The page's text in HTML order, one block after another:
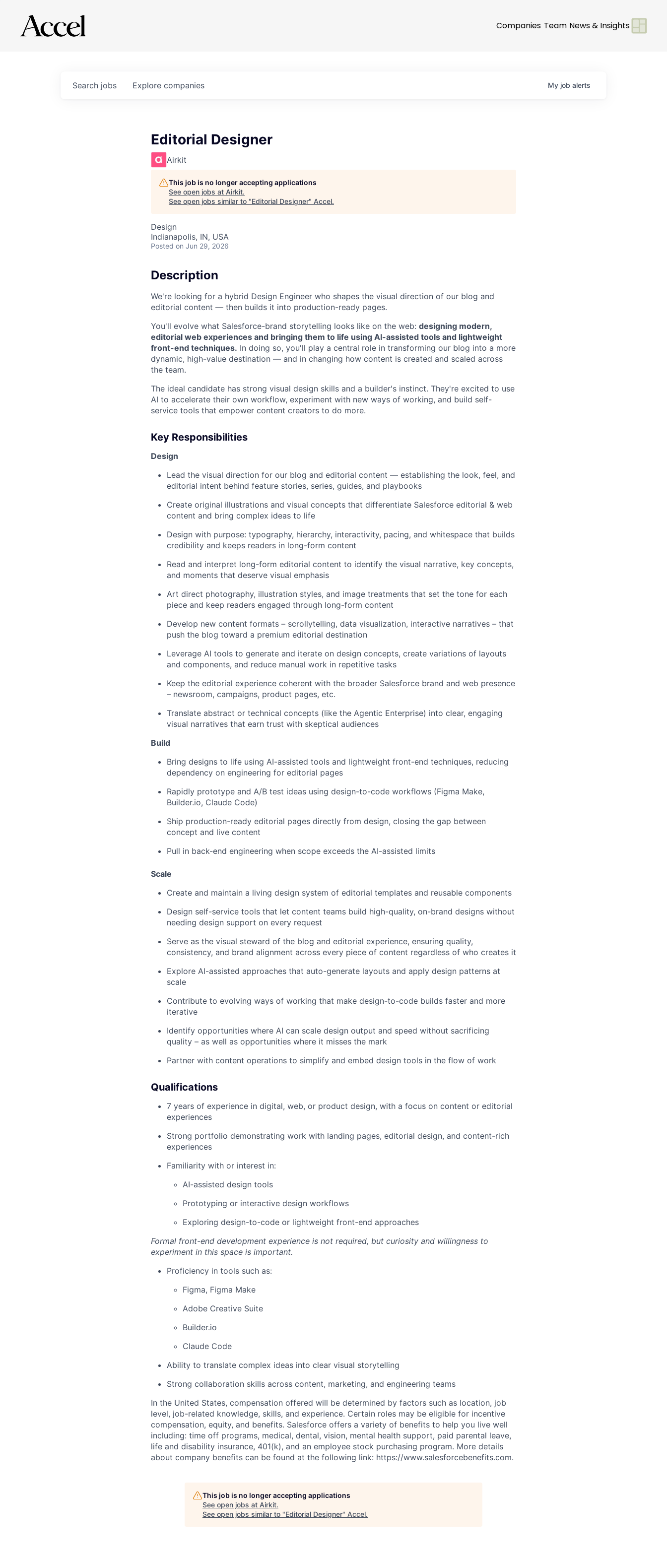
Companies Team News & Insights
Search jobs Explore companies My job alerts
Editorial Designer
Airkit
This job is no longer accepting applications
See open jobs at Airkit.
See open jobs similar to "Editorial Designer" Accel.
Design
Indianapolis, IN, USA
Posted on Jun 29, 2026
Description
We're looking for a hybrid Design Engineer who shapes the visual direction of our blog and
editorial content — then builds it into production-ready pages.
You'll evolve what Salesforce-brand storytelling looks like on the web: designing modern,
editorial web experiences and bringing them to life using AI-assisted tools and lightweight
front-end techniques. In doing so, you'll play a central role in transforming our blog into a more
dynamic, high-value destination — and in changing how content is created and scaled across
the team.
The ideal candidate has strong visual design skills and a builder's instinct. They're excited to use
AI to accelerate their own workflow, experiment with new ways of working, and build self-
service tools that empower content creators to do more.
Key Responsibilities
Design
Lead the visual direction for our blog and editorial content — establishing the look, feel, and
editorial intent behind feature stories, series, guides, and playbooks
Create original illustrations and visual concepts that differentiate Salesforce editorial & web
content and bring complex ideas to life
Design with purpose: typography, hierarchy, interactivity, pacing, and whitespace that builds
credibility and keeps readers in long-form content
Read and interpret long-form editorial content to identify the visual narrative, key concepts,
and moments that deserve visual emphasis
Art direct photography, illustration styles, and image treatments that set the tone for each
piece and keep readers engaged through long-form content
Develop new content formats – scrollytelling, data visualization, interactive narratives – that
push the blog toward a premium editorial destination
Leverage AI tools to generate and iterate on design concepts, create variations of layouts
and components, and reduce manual work in repetitive tasks
Keep the editorial experience coherent with the broader Salesforce brand and web presence
– newsroom, campaigns, product pages, etc.
Translate abstract or technical concepts (like the Agentic Enterprise) into clear, engaging
visual narratives that earn trust with skeptical audiences
Build
Bring designs to life using AI-assisted tools and lightweight front-end techniques, reducing
dependency on engineering for editorial pages
Rapidly prototype and A/B test ideas using design-to-code workflows (Figma Make,
Builder.io, Claude Code)
Ship production-ready editorial pages directly from design, closing the gap between
concept and live content
Pull in back-end engineering when scope exceeds the AI-assisted limits
Scale
Create and maintain a living design system of editorial templates and reusable components
Design self-service tools that let content teams build high-quality, on-brand designs without
needing design support on every request
Serve as the visual steward of the blog and editorial experience, ensuring quality,
consistency, and brand alignment across every piece of content regardless of who creates it
Explore AI-assisted approaches that auto-generate layouts and apply design patterns at
scale
Contribute to evolving ways of working that make design-to-code builds faster and more
iterative
Identify opportunities where AI can scale design output and speed without sacrificing
quality – as well as opportunities where it misses the mark
Partner with content operations to simplify and embed design tools in the flow of work
Qualifications
7 years of experience in digital, web, or product design, with a focus on content or editorial
experiences
Strong portfolio demonstrating work with landing pages, editorial design, and content-rich
experiences
Familiarity with or interest in:
AI-assisted design tools
Prototyping or interactive design workflows
Exploring design-to-code or lightweight front-end approaches
Formal front-end development experience is not required, but curiosity and willingness to
experiment in this space is important.
Proficiency in tools such as:
Figma, Figma Make
Adobe Creative Suite
Builder.io
Claude Code
Ability to translate complex ideas into clear visual storytelling
Strong collaboration skills across content, marketing, and engineering teams
In the United States, compensation offered will be determined by factors such as location, job
level, job-related knowledge, skills, and experience. Certain roles may be eligible for incentive
compensation, equity, and benefits. Salesforce offers a variety of benefits to help you live well
including: time off programs, medical, dental, vision, mental health support, paid parental leave,
life and disability insurance, 401(k), and an employee stock purchasing program. More details
about company benefits can be found at the following link: https://www.salesforcebenefits.com.
This job is no longer accepting applications
See open jobs at Airkit.
See open jobs similar to "Editorial Designer" Accel.